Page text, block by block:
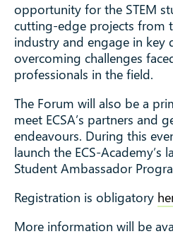
opportunity for the STEM
cutting-edge projects from
industry and engage in key
overcoming challenges
professionals in the field.
The Forum will also be a
meet ECSA’s partners and
endeavours. During this
launch the ECS-Academy’s
Student Ambassador
Registration is obligatory
More information will be